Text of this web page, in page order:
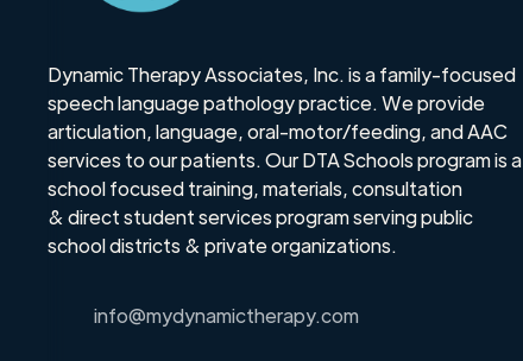
Dynamic Therapy Associates, Inc. is a family-focused
speech language pathology practice. We provide
articulation, language, oral-motor/feeding, and AAC
services to our patients. Our DTA Schools program is a
school focused training, materials, consultation
& direct student services program serving public
school districts & private organizations.
info@mydynamictherapy.com